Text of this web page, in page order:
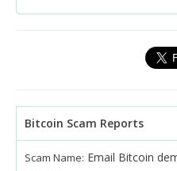
Bitcoin Scam Reports
Scam Name: Email Bitcoin